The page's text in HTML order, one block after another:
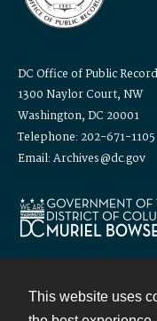
This website uses
DC Office of Public
1300 Naylor Court, NW
Washington, DC 20001
Telephone: 202-671-1105
Email: Archives@dc.gov